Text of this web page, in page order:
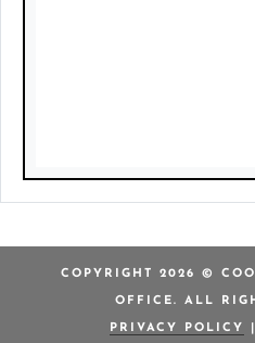
COPYRIGHT 2026 ©
OFFICE. ALL
PRIVACY POLICY